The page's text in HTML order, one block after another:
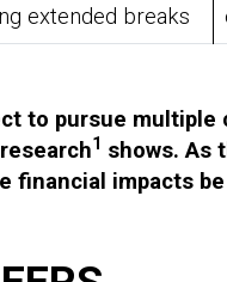
extended breaks
to pursue multiple
1 shows. As
financial impacts